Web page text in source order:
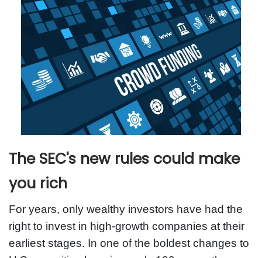
The SEC's new rules could make
you rich
For years, only wealthy investors have had the
right to invest in high-growth companies at their
earliest stages. In one of the boldest changes to